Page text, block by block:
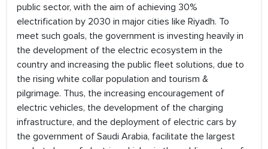
public sector, with the aim of achieving 30%
electrification by 2030 in major cities like Riyadh. To
meet such goals, the government is investing heavily in
the development of the electric ecosystem in the
country and increasing the public fleet solutions, due to
the rising white collar population and tourism &
pilgrimage. Thus, the increasing encouragement of
electric vehicles, the development of the charging
infrastructure, and the deployment of electric cars by
the government of Saudi Arabia, facilitate the largest